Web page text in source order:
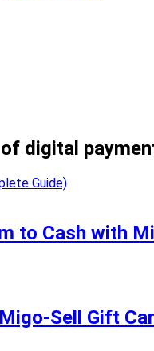
digital
to Cash with
Sell Gift